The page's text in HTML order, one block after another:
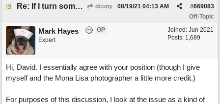
Re: If I turn somebody else's song upside down, who wrote it? dcuny #669083
08/19/21 04:13 AM
Off-Topic
Joined: Jun 2021
Posts: 1,689
Mark Hayes
OP
Expert
Hi, David. I essentially agree with your position (though I give
myself and the Mona Lisa photographer a little more credit.)
For purposes of this discussion, I look at the issue as a kind of